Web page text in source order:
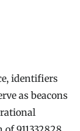
identifiers
as beacons